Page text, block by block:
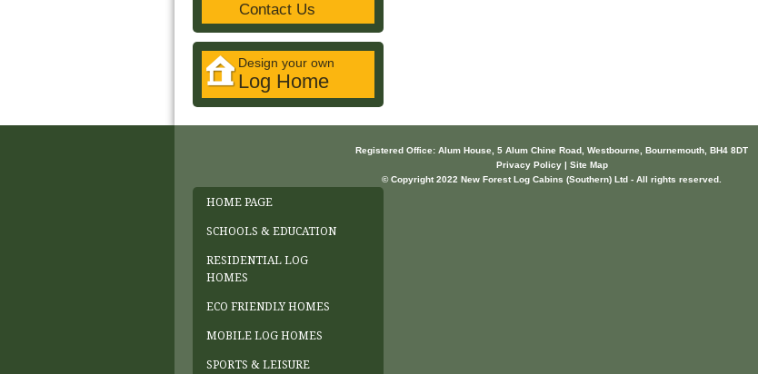
Contact Us
Design your own
Log Home
Registered Office: Alum House, 5 Alum Chine Road, Westbourne, Bournemouth, BH4 8DT
Privacy Policy | Site Map
© Copyright 2022 New Forest Log Cabins (Southern) Ltd - All rights reserved.
HOME PAGE
SCHOOLS & EDUCATION
RESIDENTIAL LOG
HOMES
ECO FRIENDLY HOMES
MOBILE LOG HOMES
SPORTS & LEISURE